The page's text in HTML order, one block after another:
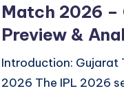
Match 2026 –
Preview &
Introduction: Gujarat
2026 The IPL 2026